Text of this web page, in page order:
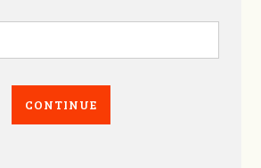
CONTINUE